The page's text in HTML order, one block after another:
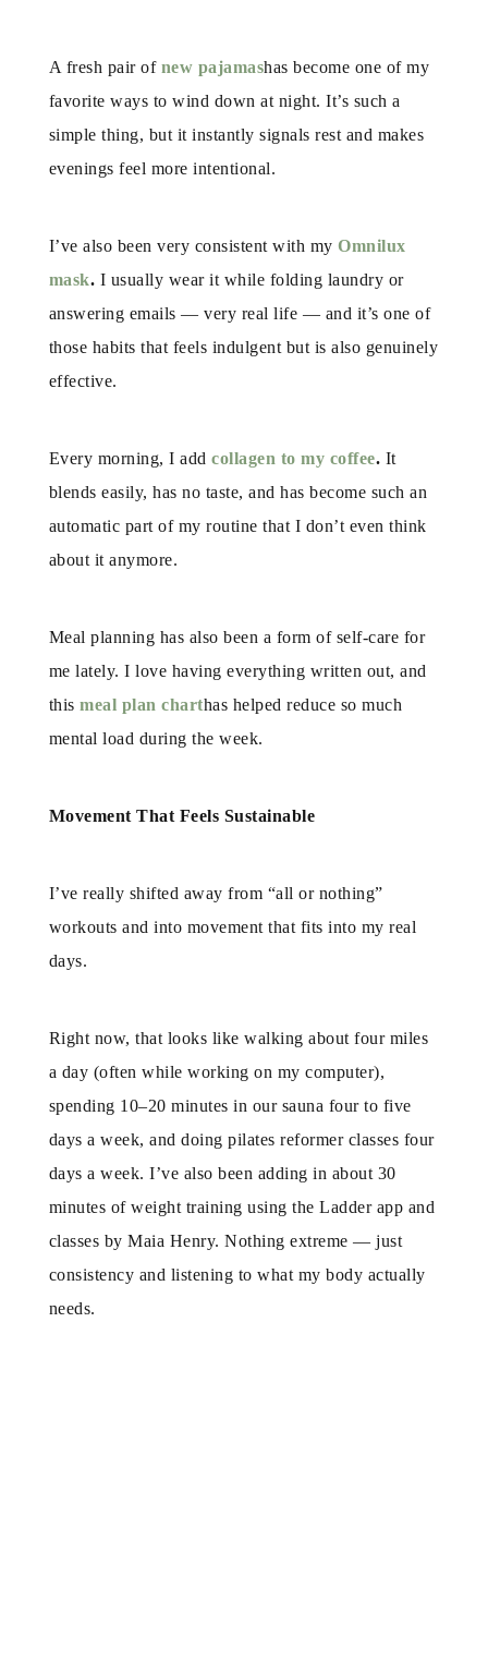
A fresh pair of new pajamashas become one of my
favorite ways to wind down at night. It’s such a
simple thing, but it instantly signals rest and makes
evenings feel more intentional.
I’ve also been very consistent with myOmnilux
mask. I usually wear it while folding laundry or
answering emails — very real life — and it’s one of
those habits that feels indulgent but is also genuinely
effective.
Every morning, I addcollagen to my coffee. It
blends easily, has no taste, and has become such an
automatic part of my routine that I don’t even think
about it anymore.
Meal planning has also been a form of self-care for
me lately. I love having everything written out, and
thismeal plan charthas helped reduce so much
mental load during the week.
Movement That Feels Sustainable
I’ve really shifted away from “all or nothing”
workouts and into movement that fits into my real
days.
Right now, that looks like walking about four miles
a day (often while working on my computer),
spending 10–20 minutes in our sauna four to five
days a week, and doing pilates reformer classes four
days a week. I’ve also been adding in about 30
minutes of weight training using the Ladder app and
classes by Maia Henry. Nothing extreme — just
consistency and listening to what my body actually
needs.